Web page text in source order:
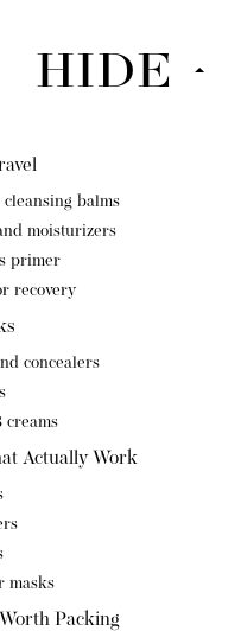
HIDE
balms
moisturizers
primer
recovery
concealers
creams
Actually Work
masks
Packing